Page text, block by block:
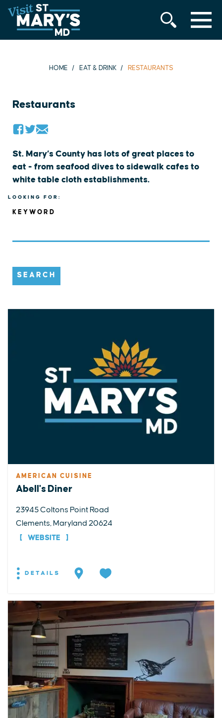
Skip
to
content
MENU
HOME EAT & DRINK RESTAURANTS
Restaurants
St. Mary’s County has lots of great places to
eat - from seafood dives to sidewalk cafes to
white table cloth establishments.
LOOKING FOR:
KEYWORD
SEARCH
AMERICAN CUISINE
Abell's Diner
23945 Coltons Point Road
Clements, Maryland 20624
WEBSITE
DETAILS